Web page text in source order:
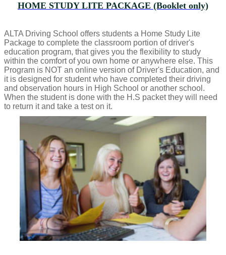
HOME STUDY LITE PACKAGE (Booklet only)
ALTA Driving School offers students a Home Study Lite
Package to complete the classroom portion of driver's
education program, that gives you the flexibility to study
within the comfort of you own home or anywhere else. This
Program is NOT an online version of Driver's Education, and
it is designed for student who have completed their driving
and observation hours in High School or another school.
When the student is done with the H.S packet they will need
to return it and take a test on it.